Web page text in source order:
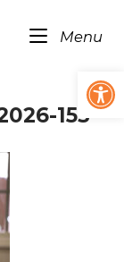
Menu
153